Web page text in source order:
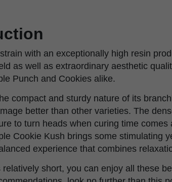
with an exceptionally high resin
as well as extraordinary aesthetic
Punch and Cookies alike.
compact and sturdy nature of its
better than other varieties. The
to turn heads when curing time comes
Cookie Kush brings some stimulating
experience that combines
short, you can enjoy all these